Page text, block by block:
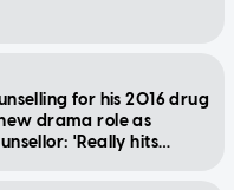
for his 2016 drug
drama role as
'Really hits